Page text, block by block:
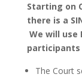
Starting on
there is a
We will use
The Court